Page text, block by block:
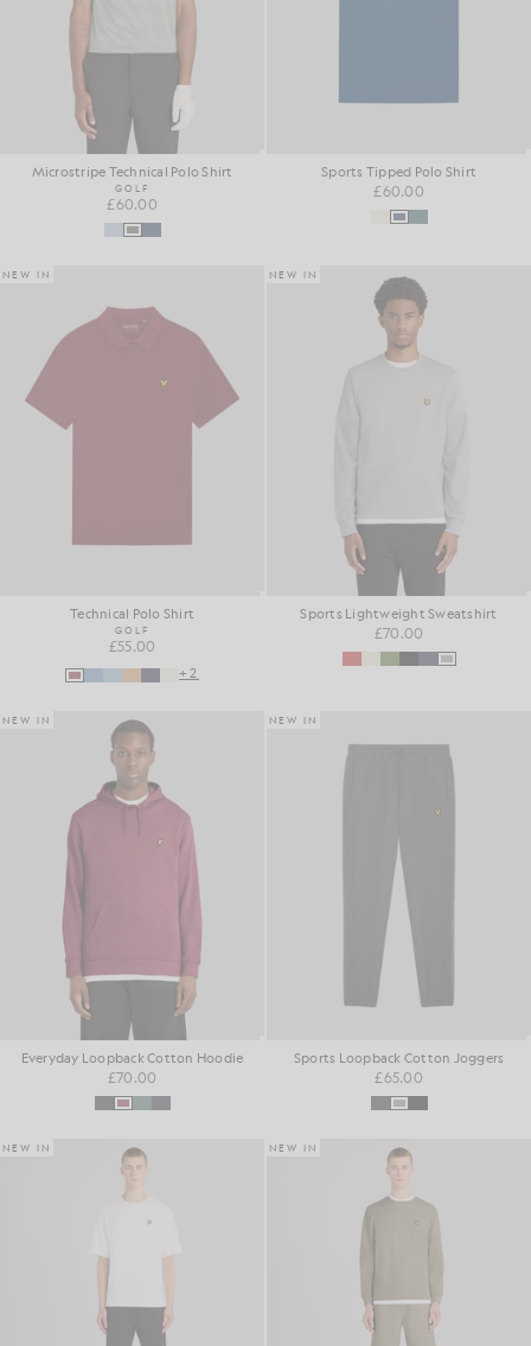
Microstripe Technical Polo Shirt
GOLF
£60.00
Sports Tipped Polo Shirt
£60.00
NEW IN
Technical Polo Shirt
GOLF
£55.00
+2
NEW IN
Sports Lightweight Sweatshirt
£70.00
NEW IN
Everyday Loopback Cotton Hoodie
£70.00
NEW IN
Sports Loopback Cotton Joggers
£65.00
NEW IN NEW IN